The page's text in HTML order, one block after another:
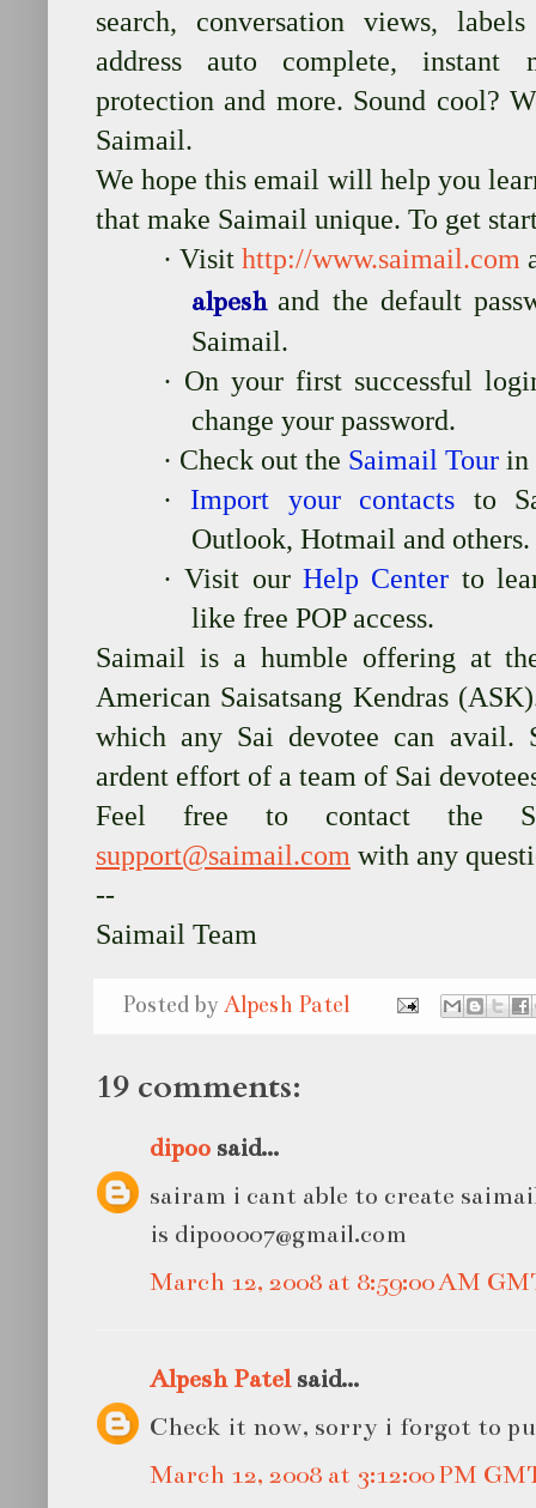
search, conversation views,
address auto complete, instant
protection and more. Sound cool?
Saimail.
We hope this email will help you
that make Saimail unique. To get
· Visithttp://www.saimail.com
alpesh and the default
Saimail.
· On your first successful
change your password.
· Check out the Saimail Tour in
·
Import your contacts to
Outlook, Hotmail and others.
· Visit ourHelp Center to
like free POP access.
Saimail is a humble offering at
American Saisatsang Kendras
which any Sai devotee can avail.
ardent effort of a team of Sai
Feel free to contact the
support@saimail.com with any
--
Saimail Team
Posted by Alpesh Patel
19 comments:
dipoo said...
sairam i cant able to create
is dipoo007@gmail.com
March 12, 2008 at 8:59:00 AM
Alpesh Patelsaid...
Check it now, sorry i forgot to
March 12, 2008 at 3:12:00 PM